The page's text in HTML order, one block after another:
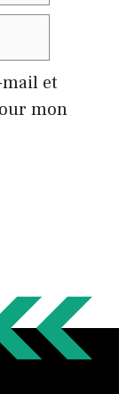
et
mon